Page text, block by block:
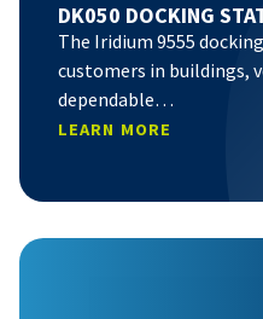
DK050 DOCKING
The Iridium 9555
customers in buildings,
dependable…
LEARN MORE